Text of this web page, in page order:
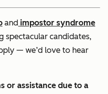
and impostor syndrome
spectacular candidates,
— we’d love to hear
or assistance due to a